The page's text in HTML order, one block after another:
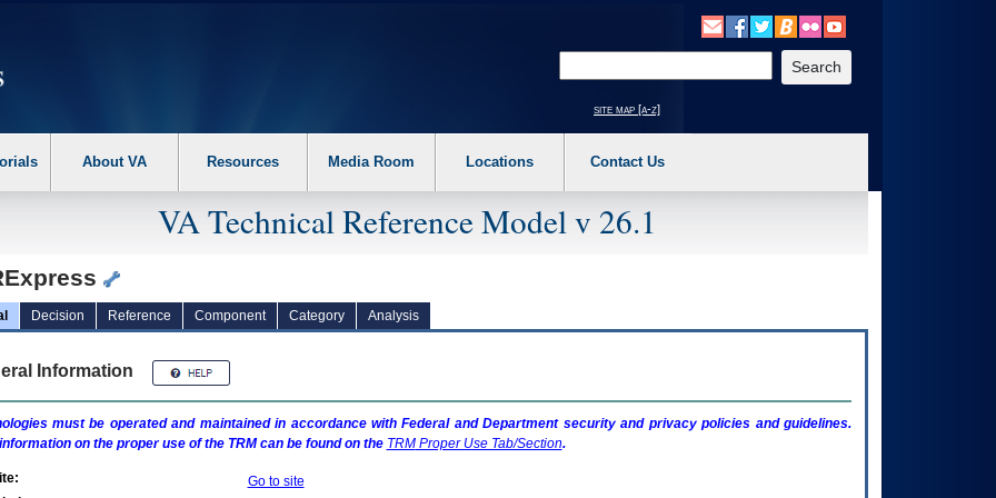
the following steps. 1. Please switch auto forms mode to off. 2. Hit enter to expand a main menu option (Health, Benefits, etc). 3. To enter and activate the
site map [a-z]
About VA Resources Media Room Locations Contact Us
VA Technical Reference Model v 26.1
Decision Reference Component Category Analysis
Information
must be operated and maintained in accordance with Federal and Department security and privacy policies and guidelines.
on the proper use of the TRMcan be found on the TRMProper Use Tab/Section.
Go to site